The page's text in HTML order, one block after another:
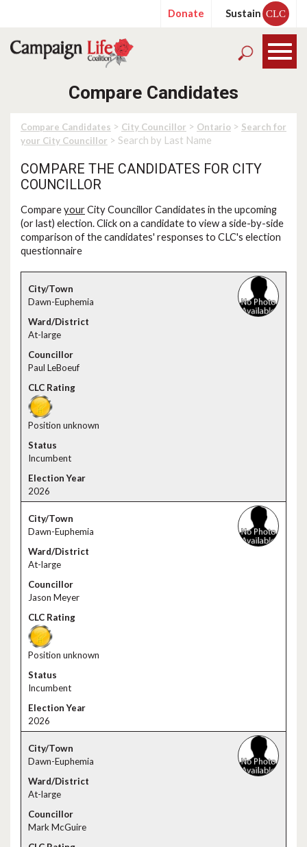
Donate Sustain CLC
Compare Candidates
Compare Candidates > City Councillor > Ontario > Search for
your City Councillor > Search by Last Name
COMPARE THE CANDIDATES FOR CITY
COUNCILLOR
CompareyourCity Councillor Candidates in the upcoming
(or last) election. Click on a candidate to view a side-by-side
comparison of the candidates' responses to CLC's election
questionnaire
Dawn-Euphemia
At-large
Paul LeBoeuf
Position unknown
Incumbent
2026
Dawn-Euphemia
At-large
Jason Meyer
Position unknown
Incumbent
2026
Dawn-Euphemia
At-large
Mark McGuire